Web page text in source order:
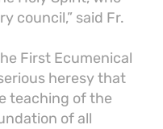
council,” said Fr.
First Ecumenical
heresy that
teaching of the
of all